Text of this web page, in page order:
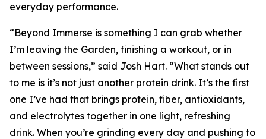
everyday performance.
“Beyond Immerse is something I can grab whether
I’m leaving the Garden, finishing a workout, or in
between sessions,” said Josh Hart. “What stands out
to me is it’s not just another protein drink. It’s the first
one I’ve had that brings protein, fiber, antioxidants,
and electrolytes together in one light, refreshing
drink. When you’re grinding every day and pushing to